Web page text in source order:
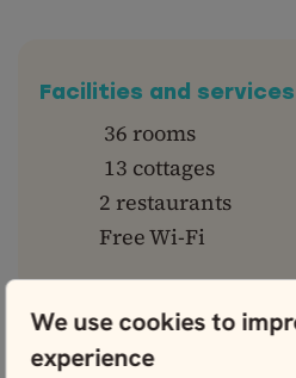
We use cookies to
experience
Facilities and services
36 rooms
13 cottages
2 restaurants
Free Wi-Fi